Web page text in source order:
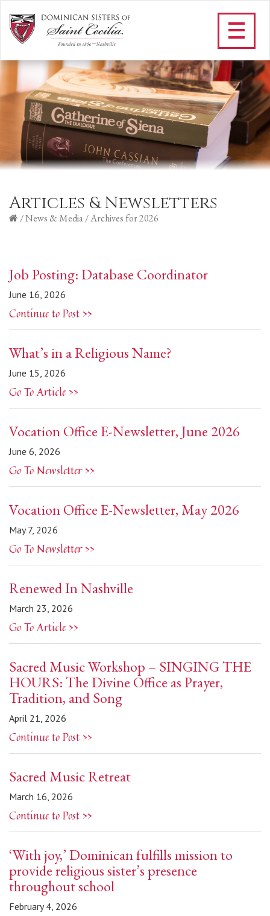
Articles & Newsletters
/News & Media/Archives for 2026
Job Posting: Database Coordinator
June 16, 2026
Continue to Post >>
What’s in a Religious Name?
June 15, 2026
Go To Article >>
Vocation Office E-Newsletter, June 2026
June 6, 2026
Go To Newsletter >>
Vocation Office E-Newsletter, May 2026
May 7, 2026
Go To Newsletter >>
Renewed In Nashville
March 23, 2026
Go To Article >>
Sacred Music Workshop – SINGING THE
HOURS: The Divine Office as Prayer,
Tradition, and Song
April 21, 2026
Continue to Post >>
Sacred Music Retreat
March 16, 2026
Continue to Post >>
‘With joy,’ Dominican fulfills mission to
provide religious sister’s presence
throughout school
February 4, 2026